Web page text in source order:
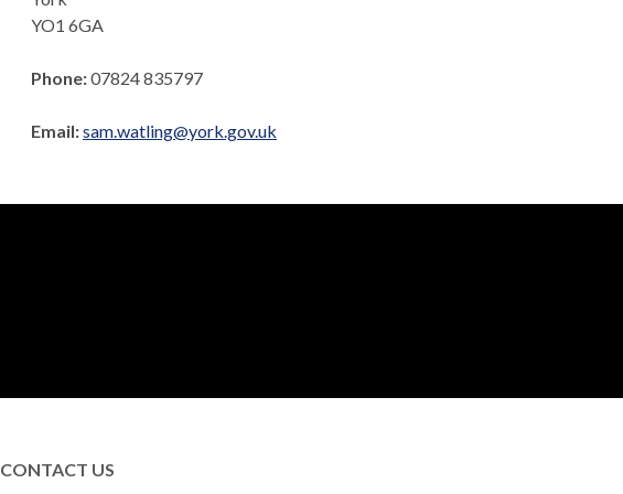
YO1 6GA
Phone:07824 835797
Email:sam.watling@york.gov.uk
CONTACT US